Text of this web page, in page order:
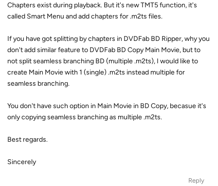
Chapters exist during playback. But it's new TMT5 function, it's
called Smart Menu and add chapters for .m2ts files.
If you have got splitting by chapters in DVDFab BD Ripper, why you
don't add similar feature to DVDFab BD Copy Main Movie, but to
not split seamless branching BD (multiple .m2ts), I would like to
create Main Movie with 1 (single) .m2ts instead multiple for
seamless branching.
You don't have such option in Main Movie in BD Copy, becasue it's
only copying seamless branching as multiple .m2ts.
Best regards.
Sincerely
Reply